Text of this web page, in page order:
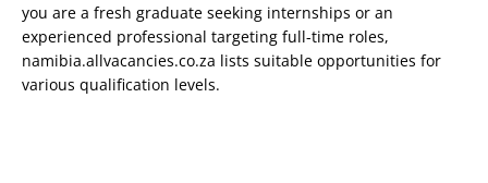
you are a fresh graduate seeking internships or an
experienced professional targeting full-time roles,
namibia.allvacancies.co.za lists suitable opportunities for
various qualification levels.